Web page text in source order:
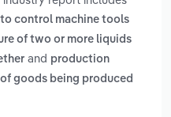
control machine tools
of two or more liquids
and production
goods being produced